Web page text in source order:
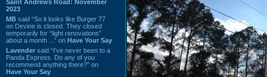
Saint Andrews Road: November
2023
MB said “So it looks like Burger 77
on Devine is closed. They closed
temporarily for “light renovations”
about a month ...” on Have Your Say
Lavender said “I've never been to a
Panda Express. Do any of you
recommend anything there?” on
Have Your Say